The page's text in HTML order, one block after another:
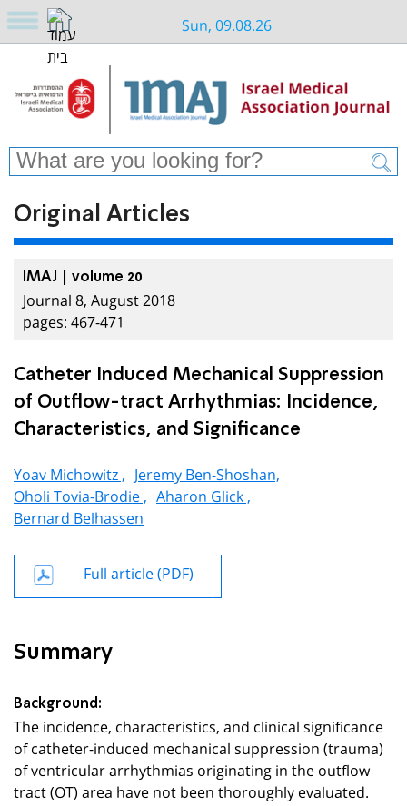
Sun, 09.08.26
Original Articles
IMAJ | volume 20
Journal 8, August 2018
pages: 467-471
Catheter Induced Mechanical Suppression
of Outflow-tract Arrhythmias: Incidence,
Characteristics, and Significance
Yoav Michowitz , Jeremy Ben-Shoshan,
Oholi Tovia-Brodie , Aharon Glick ,
Bernard Belhassen
Full article (PDF)
Summary
Background:
The incidence, characteristics, and clinical significance
of catheter-induced mechanical suppression (trauma)
of ventricular arrhythmias originating in the outflow
tract (OT) area have not been thoroughly evaluated.